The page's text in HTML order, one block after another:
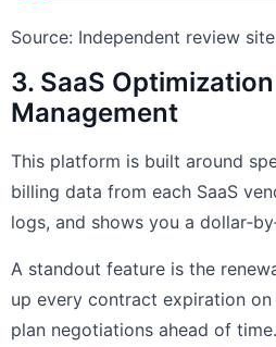
Source: Independent review
3. SaaS
Management
This platform is built around
billing data from each SaaS
logs, and shows you a
A standout feature is the
up every contract expiration
plan negotiations ahead of